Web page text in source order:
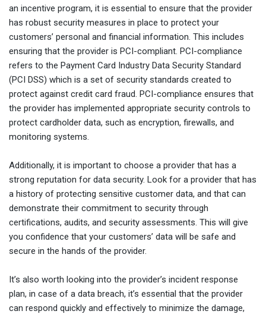
an incentive program, it is essential to ensure that the provider
has robust security measures in place to protect your
customers’ personal and financial information. This includes
ensuring that the provider is PCI-compliant. PCI-compliance
refers to the Payment Card Industry Data Security Standard
(PCI DSS) which is a set of security standards created to
protect against credit card fraud. PCI-compliance ensures that
the provider has implemented appropriate security controls to
protect cardholder data, such as encryption, firewalls, and
monitoring systems.
Additionally, it is important to choose a provider that has a
strong reputation for data security. Look for a provider that has
a history of protecting sensitive customer data, and that can
demonstrate their commitment to security through
certifications, audits, and security assessments. This will give
you confidence that your customers’ data will be safe and
secure in the hands of the provider.
It’s also worth looking into the provider’s incident response
plan, in case of a data breach, it’s essential that the provider
can respond quickly and effectively to minimize the damage,